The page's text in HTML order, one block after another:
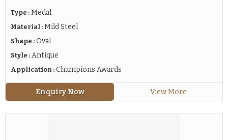
Type : Medal
Material : Mild Steel
Shape : Oval
Style : Antique
Application : Champions Awards
Enquiry Now View More